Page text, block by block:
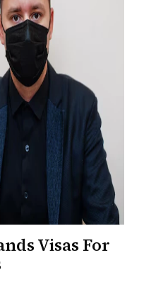
Visas For